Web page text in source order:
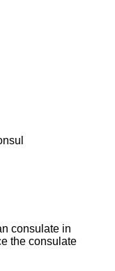
consulate in
the consulate